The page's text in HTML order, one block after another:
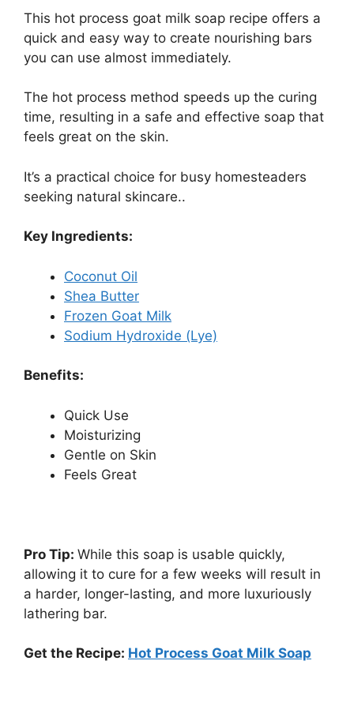
This hot process goat milk soap recipe offers a
quick and easy way to create nourishing bars
you can use almost immediately.
The hot process method speeds up the curing
time, resulting in a safe and effective soap that
feels great on the skin.
It’s a practical choice for busy homesteaders
seeking natural skincare..
Key Ingredients:
Coconut Oil
Shea Butter
Frozen Goat Milk
Sodium Hydroxide (Lye)
Benefits:
Quick Use
Moisturizing
Gentle on Skin
Feels Great
Pro Tip: While this soap is usable quickly,
allowing it to cure for a few weeks will result in
a harder, longer-lasting, and more luxuriously
lathering bar.
Get the Recipe: Hot Process Goat Milk Soap